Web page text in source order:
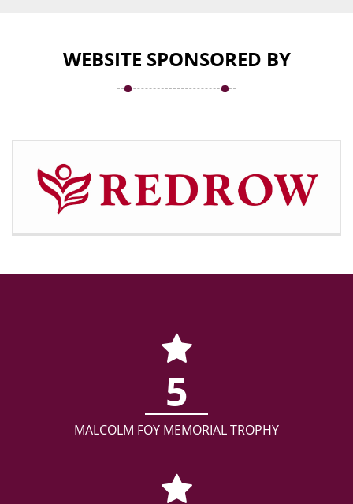
WEBSITE SPONSORED BY
5
MALCOLM FOY MEMORIAL TROPHY